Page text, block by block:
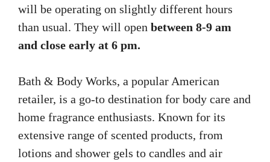
will be operating on slightly different hours
than usual. They will open between 8-9 am
and close early at 6 pm.
Bath & Body Works, a popular American
retailer, is a go-to destination for body care and
home fragrance enthusiasts. Known for its
extensive range of scented products, from
lotions and shower gels to candles and air